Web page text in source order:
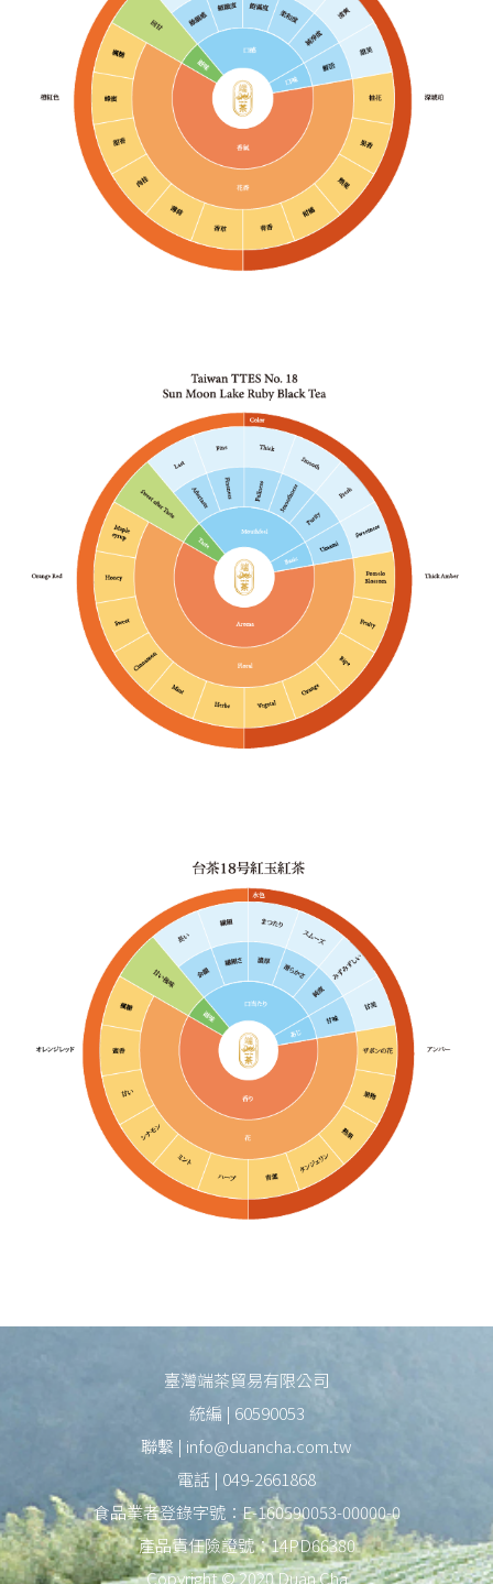
臺灣端茶貿易有限公司
統編 | 60590053
聯繫 | info@duancha.com.tw
電話 | 049-2661868
食品業者登錄字號：E-160590053-00000-0
產品責任險證號：14PD66380
Copyright © 2020 Duan Cha